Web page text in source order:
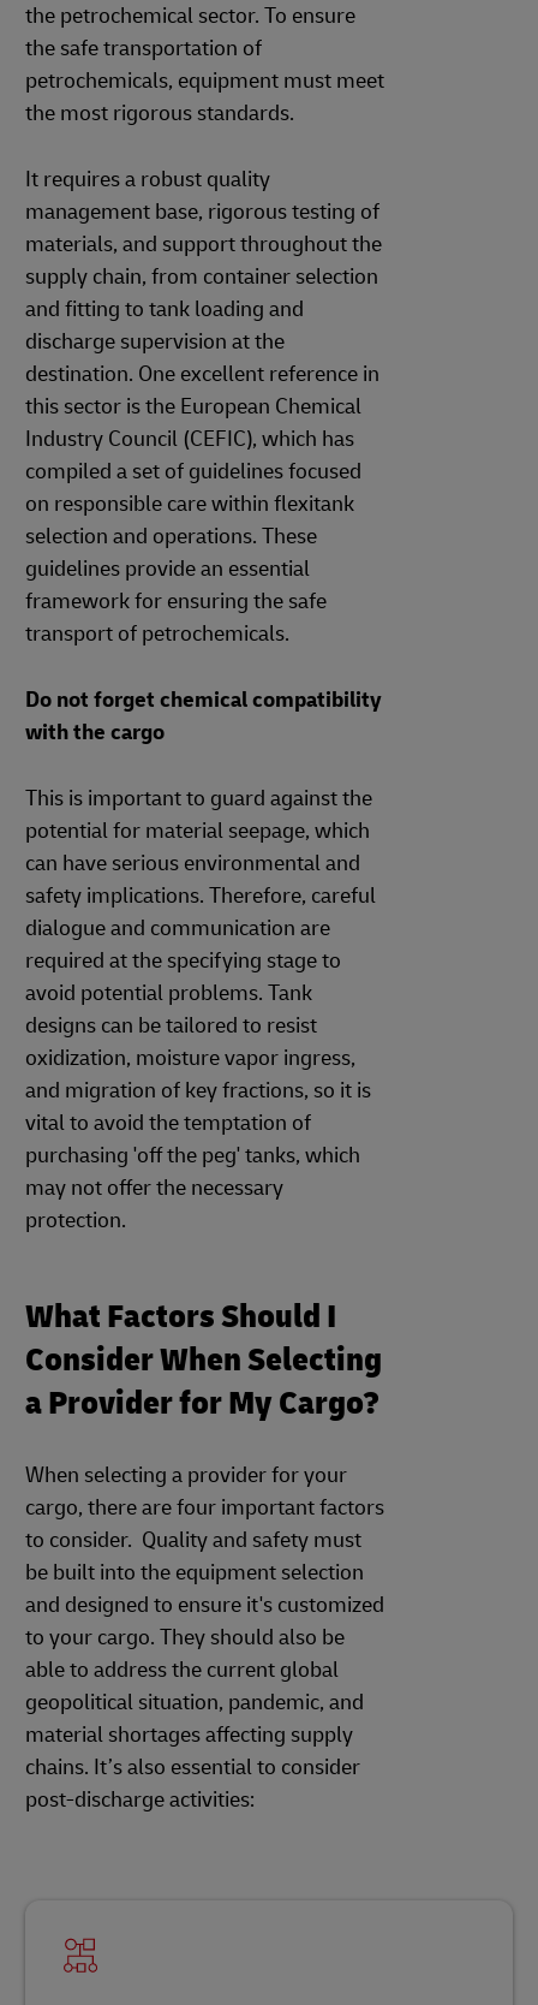
the petrochemical sector. To ensure
the safe transportation of
petrochemicals, equipment must meet
the most rigorous standards.
It requires a robust quality
management base, rigorous testing of
materials, and support throughout the
supply chain, from container selection
and fitting to tank loading and
discharge supervision at the
destination. One excellent reference in
this sector is the European Chemical
Industry Council (CEFIC), which has
compiled a set of guidelines focused
on responsible care within flexitank
selection and operations. These
guidelines provide an essential
framework for ensuring the safe
transport of petrochemicals.
Do not forget chemical compatibility
with the cargo
This is important to guard against the
potential for material seepage, which
can have serious environmental and
safety implications. Therefore, careful
dialogue and communication are
required at the specifying stage to
avoid potential problems. Tank
designs can be tailored to resist
oxidization, moisture vapor ingress,
and migration of key fractions, so it is
vital to avoid the temptation of
purchasing 'off the peg' tanks, which
may not offer the necessary
protection.
What Factors Should I
Consider When Selecting
a Provider for My Cargo?
When selecting a provider for your
cargo, there are four important factors
to consider. Quality and safety must
be built into the equipment selection
and designed to ensure it's customized
to your cargo. They should also be
able to address the current global
geopolitical situation, pandemic, and
material shortages affecting supply
chains. It’s also essential to consider
post-discharge activities: